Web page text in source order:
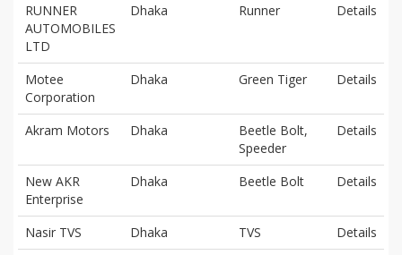
RUNNER
AUTOMOBILES
LTD
Dhaka Runner Details
Motee
Corporation
Dhaka Green Tiger Details
Akram Motors Dhaka
Beetle Bolt,
Speeder
Details
New AKR
Enterprise
Dhaka Beetle Bolt Details
Nasir TVS Dhaka TVS
Details